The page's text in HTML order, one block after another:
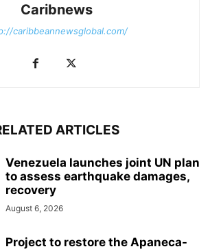
Caribnews
caribbeannewsglobal.com/
ARTICLES
Venezuela launches joint UN plan
to assess earthquake damages,
recovery
August 6, 2026
Project to restore the Apaneca-